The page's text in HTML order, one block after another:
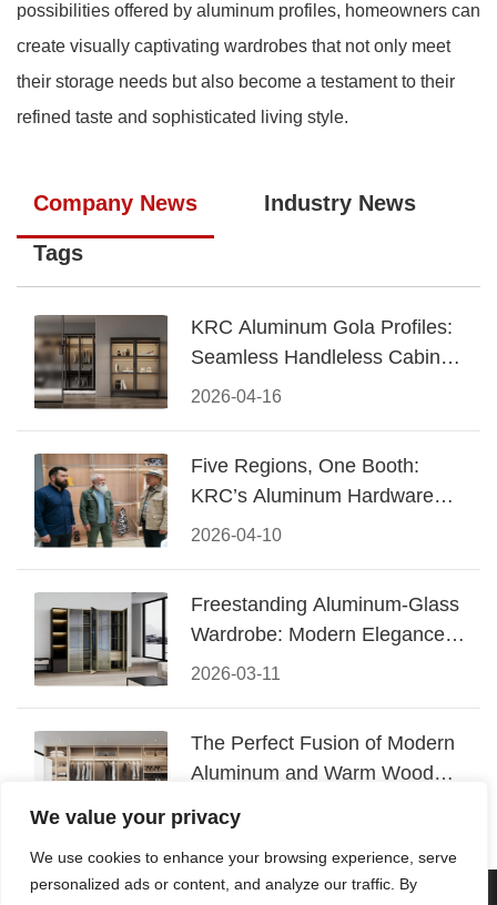
We value your privacy
We use cookies to enhance your browsing experience, serve
personalized ads or content, and analyze our traffic. By
possibilities offered by aluminum profiles, homeowners can
create visually captivating wardrobes that not only meet
their storage needs but also become a testament to their
refined taste and sophisticated living style.
Company News Industry News
Tags
2026-04-16
KRC Aluminum Gola Profiles:
Seamless Handleless Cabinet
Design
2026-04-10
Five Regions, One Booth:
KRC’s Aluminum Hardware
Conquered CIFF 2026
2026-03-11
Freestanding Aluminum-Glass
Wardrobe: Modern Elegance
Meets Functional Storage
2026-03-06
The Perfect Fusion of Modern
Aluminum and Warm Wood